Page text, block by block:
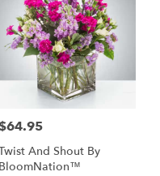
And Shout By
BloomNation™